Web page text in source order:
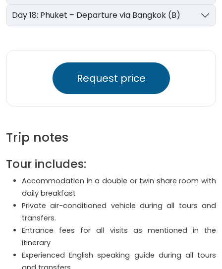
Day 18: Phuket – Departure via Bangkok (B)
Request price
Trip notes
Tour includes:
Accommodation in a double or twin share room with
daily breakfast
Private air-conditioned vehicle during all tours and
transfers.
Entrance fees for all visits as mentioned in the
itinerary
Experienced English speaking guide during all tours